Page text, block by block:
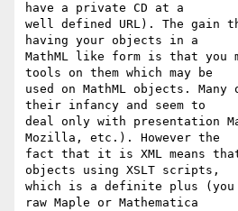
have a private CD at a
well defined URL). The gain
having your objects in a
MathML like form is that you
tools on them which may be
used on MathML objects.
their infancy and seem to
deal only with presentation
Mozilla, etc.). However the
fact that it is XML means that
objects using XSLT scripts,
which is a definite plus
raw Maple or Mathematica